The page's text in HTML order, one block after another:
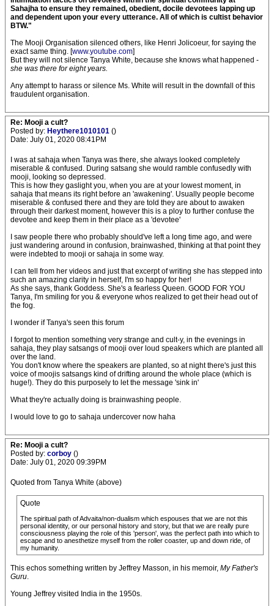
Sahajha to ensure they remained, obedient, docile devotees lapping up
and dependent upon your every utterance. All of which is cultist behavior
BTW."
The Mooji Organisation silenced others, like Henri Jolicoeur, for saying the
exact same thing. [www.youtube.com]
But they will not silence Tanya White, because she knows what happened -
she was there for eight years.
Any attempt to harass or silence Ms. White will result in the downfall of this
fraudulent organisation.
Re: Mooji a cult?
Posted by: Heythere1010101 ()
Date: July 01, 2020 08:41PM
I was at sahaja when Tanya was there, she always looked completely
miserable & confused. During satsang she would ramble confusedly with
mooji, looking so depressed.
This is how they gaslight you, when you are at your lowest moment, in
sahaja that means its right before an 'awakening'. Usually people become
miserable & confused there and they are told they are about to awaken
through their darkest moment, however this is a ploy to further confuse the
devotee and keep them in their place as a 'devotee'
I saw people there who probably should've left a long time ago, and were
just wandering around in confusion, brainwashed, thinking at that point they
were indebted to mooji or sahaja in some way.
I can tell from her videos and just that excerpt of writing she has stepped into
such an amazing clarity in herself, I'm so happy for her!
As she says, thank Goddess. She's a fearless Queen. GOOD FOR YOU
Tanya, I'm smiling for you & everyone whos realized to get their head out of
the fog.
I wonder if Tanya's seen this forum
I forgot to mention something very strange and cult-y, in the evenings in
sahaja, they play satsangs of mooji over loud speakers which are planted all
over the land.
You don't know where the speakers are planted, so at night there's just this
voice of moojis satsangs kind of drifting around the whole place (which is
huge!). They do this purposely to let the message 'sink in'
What they're actually doing is brainwashing people.
I would love to go to sahaja undercover now haha
Re: Mooji a cult?
Posted by: corboy ()
Date: July 01, 2020 09:39PM
Quoted from Tanya White (above)
Quote
The spiritual path of Advaita/non-dualism which espouses that we are not this
personal identity, or our personal history and story, but that we are really pure
consciousness playing the role of this 'person', was the perfect path into which to
escape and to anesthetize myself from the roller coaster, up and down ride, of
my humanity.
This echos something written by Jeffrey Masson, in his memoir, My Father's
Guru.
Young Jeffrey visited India in the 1950s.